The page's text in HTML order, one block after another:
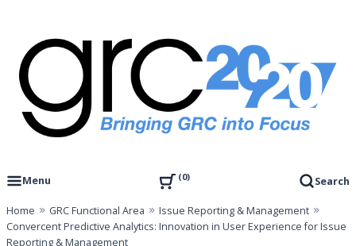
content
GRC 20/20 Research, LLC
Menu
0 Search
Home GRC Functional Area
Issue Reporting & Management
Convercent Predictive Analytics: Innovation in User Experience for Issue
Reporting & Management